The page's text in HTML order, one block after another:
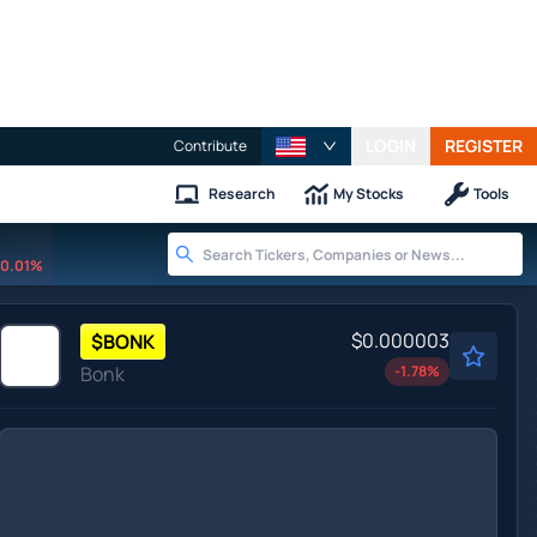
Contribute REGISTER
Research My Stocks Tools
0.01%
$BONK
Bonk
$0.000003
-1.78%